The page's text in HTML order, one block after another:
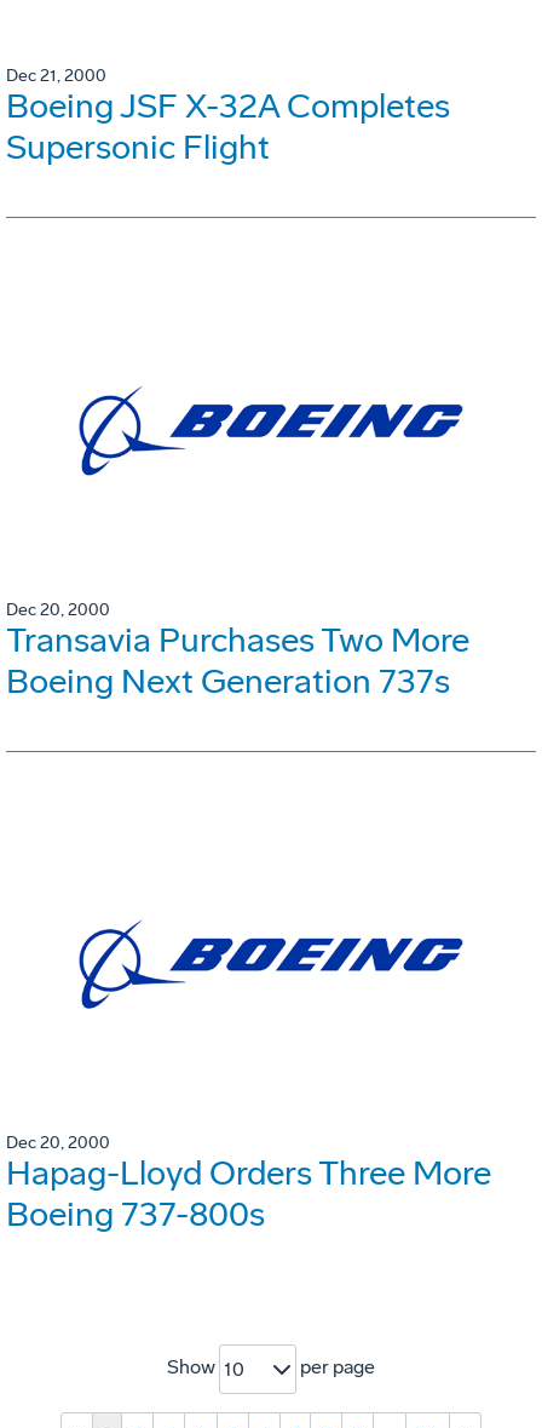
Dec 21, 2000
Boeing JSF X-32A Completes
Supersonic Flight
Dec 20, 2000
Transavia Purchases Two More
Boeing Next Generation 737s
Dec 20, 2000
Hapag-Lloyd Orders Three More
Boeing 737-800s
Show 10 per page